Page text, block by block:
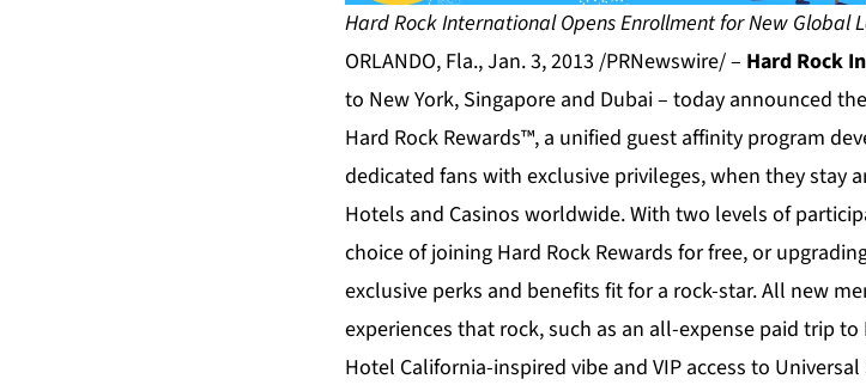
Hard Rock International Opens Enrollment for New Global
ORLANDO, Fla., Jan. 3, 2013 /PRNewswire/ – Hard Rock
to New York, Singapore and Dubai – today announced
Hard Rock Rewards™, a unified guest affinity program
dedicated fans with exclusive privileges, when they stay
Hotels and Casinos worldwide. With two levels of
choice of joining Hard Rock Rewards for free, or
exclusive perks and benefits fit for a rock-star. All new
experiences that rock, such as an all-expense paid trip
Hotel California-inspired vibe and VIP access to